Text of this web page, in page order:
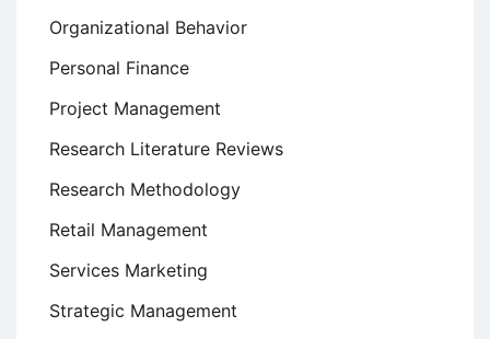
Organizational Behavior
Personal Finance
Project Management
Research Literature Reviews
Research Methodology
Retail Management
Services Marketing
Strategic Management